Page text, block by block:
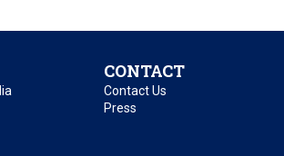
CONTACT
Contact Us
Press